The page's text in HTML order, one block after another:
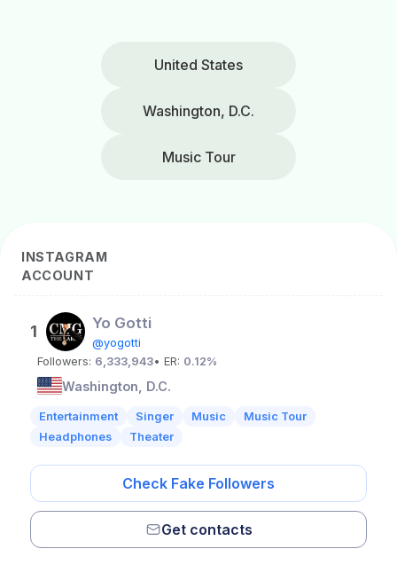
United States
Washington, D.C.
Music Tour
INSTAGRAM
ACCOUNT
1 Yo Gotti
@yogotti
Followers: 6,333,943• ER: 0.12%
Washington, D.C.
Entertainment Singer Music
Music Tour
Headphones
Theater
Check Fake Followers
Get contacts